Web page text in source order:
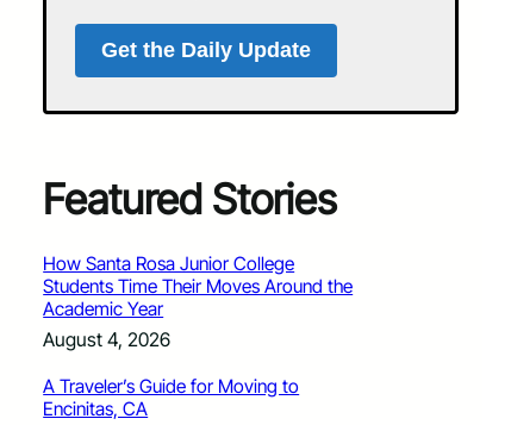
Get the Daily Update
Featured Stories
How Santa Rosa Junior College
Students Time Their Moves Around the
Academic Year
August 4, 2026
A Traveler’s Guide for Moving to
Encinitas, CA